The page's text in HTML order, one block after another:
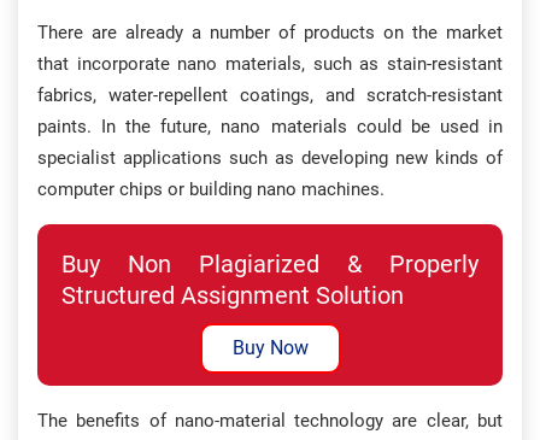
There are already a number of products on the market
that incorporate nano materials, such as stain-resistant
fabrics, water-repellent coatings, and scratch-resistant
paints. In the future, nano materials could be used in
specialist applications such as developing new kinds of
computer chips or building nano machines.
Buy Non Plagiarized & Properly
Structured Assignment Solution
Buy Now
The benefits of nano-material technology are clear, but